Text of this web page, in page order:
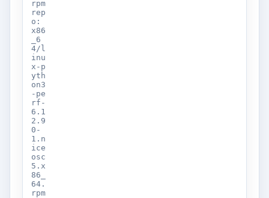
rpm
rep
o:
x86
_6
4/l
inu
x-p
yth
on3
-pe
rf-
6.1
2.9
0-
1.n
ice
osc
5.x
86_
64.
rpm